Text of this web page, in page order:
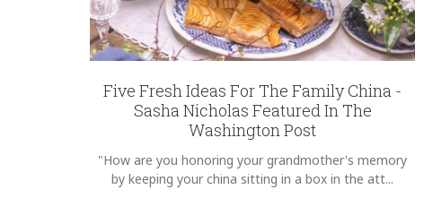
Five Fresh Ideas For The Family China -
Sasha Nicholas Featured In The
Washington Post
"How are you honoring your grandmother's memory
by keeping your china sitting in a box in the att...